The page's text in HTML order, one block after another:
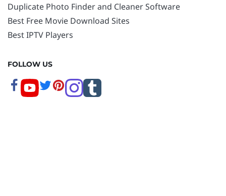
Duplicate Photo Finder and Cleaner Software
Best Free Movie Download Sites
Best IPTV Players
FOLLOW US